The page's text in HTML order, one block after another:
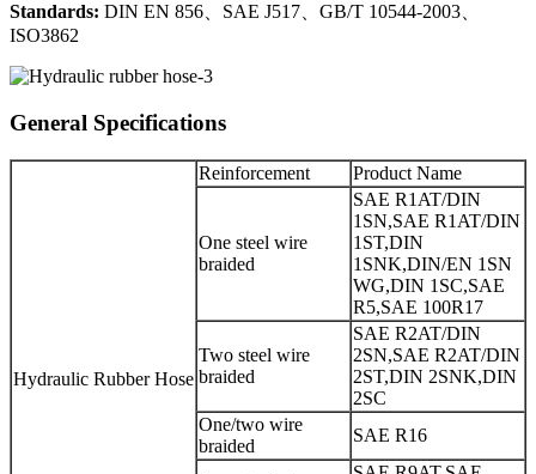
Standards: DIN EN 856、SAE J517、GB/T 10544-2003、
ISO3862
General Specifications
Hydraulic Rubber Hose
Reinforcement Product Name
One steel wire
braided
SAE R1AT/DIN
1SN,SAE R1AT/DIN
1ST,DIN
1SNK,DIN/EN 1SN
WG,DIN 1SC,SAE
R5,SAE 100R17
Two steel wire
braided
SAE R2AT/DIN
2SN,SAE R2AT/DIN
2ST,DIN 2SNK,DIN
2SC
One/two wire
braided
SAE R16